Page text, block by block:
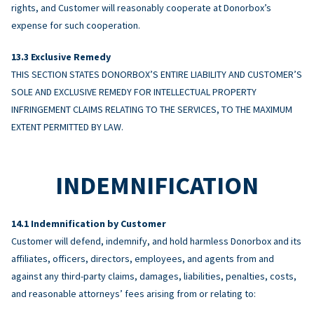
rights, and Customer will reasonably cooperate at Donorbox’s
expense for such cooperation.
Exclusive Remedy
THIS SECTION STATES DONORBOX’S ENTIRE LIABILITY AND CUSTOMER’S
SOLE AND EXCLUSIVE REMEDY FOR INTELLECTUAL PROPERTY
INFRINGEMENT CLAIMS RELATING TO THE SERVICES, TO THE MAXIMUM
EXTENT PERMITTED BY LAW.
INDEMNIFICATION
Indemnification by Customer
Customer will defend, indemnify, and hold harmless Donorbox and its
affiliates, officers, directors, employees, and agents from and
against any third-party claims, damages, liabilities, penalties, costs,
and reasonable attorneys’ fees arising from or relating to: